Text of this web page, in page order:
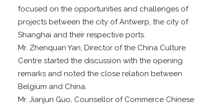
focused on the opportunities and challenges of
projects between the city of Antwerp, the city of
Shanghai and their respective ports.
Mr. Zhenquan Yan, Director of the China Culture
Centre started the discussion with the opening
remarks and noted the close relation between
Belgium and China.
Mr. Jianjun Guo, Counsellor of Commerce Chinese